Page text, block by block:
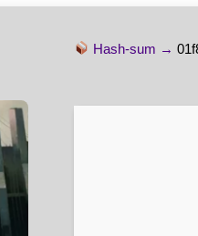
Hash-sum →